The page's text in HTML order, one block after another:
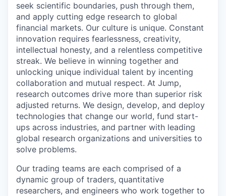
seek scientific boundaries, push through them,
and apply cutting edge research to global
financial markets. Our culture is unique. Constant
innovation requires fearlessness, creativity,
intellectual honesty, and a relentless competitive
streak. We believe in winning together and
unlocking unique individual talent by incenting
collaboration and mutual respect. At Jump,
research outcomes drive more than superior risk
adjusted returns. We design, develop, and deploy
technologies that change our world, fund start-
ups across industries, and partner with leading
global research organizations and universities to
solve problems.
Our trading teams are each comprised of a
dynamic group of traders, quantitative
researchers, and engineers who work together to